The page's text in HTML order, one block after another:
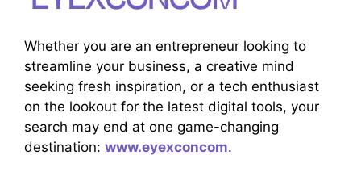
Whether you are an entrepreneur looking to
streamline your business, a creative mind
seeking fresh inspiration, or a tech enthusiast
on the lookout for the latest digital tools, your
search may end at one game-changing
destination: www.eyexconcom.